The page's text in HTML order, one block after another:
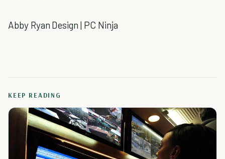
Abby Ryan Design | PC Ninja
KEEP READING